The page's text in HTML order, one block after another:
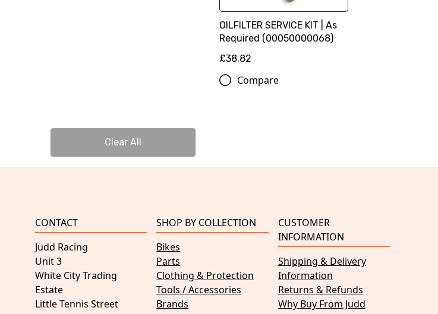
Clear All
OILFILTER SERVICE KIT | As
Required (00050000068)
£38.82
Compare
CONTACT
Judd Racing
Unit 3
White City Trading
Estate
Little Tennis Street
SHOP BY COLLECTION
Bikes
Parts
Clothing & Protection
Tools / Accessories
Brands
CUSTOMER
INFORMATION
Shipping & Delivery
Information
Returns & Refunds
Why Buy From Judd